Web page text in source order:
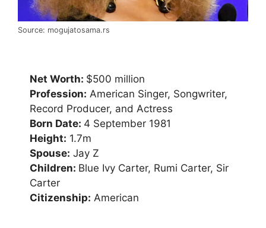
Source: mogujatosama.rs
Net Worth: $500 million
Profession: American Singer, Songwriter,
Record Producer, and Actress
Born Date: 4 September 1981
Height: 1.7m
Spouse: Jay Z
Children: Blue Ivy Carter, Rumi Carter, Sir
Carter
Citizenship: American